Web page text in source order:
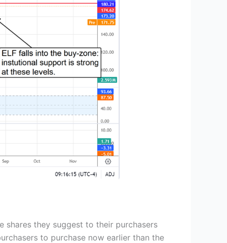
shares they suggest to their purchasers
to purchase now earlier than the